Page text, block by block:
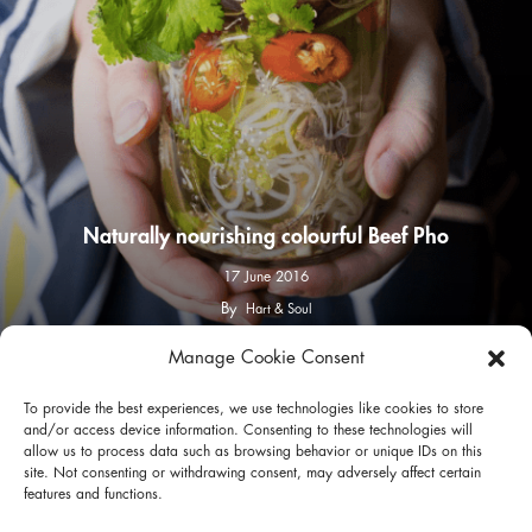
Manage Cookie Consent
To provide the best experiences, we use technologies like cookies to store
and/or access device information. Consenting to these technologies will
allow us to process data such as browsing behavior or unique IDs on this
site. Not consenting or withdrawing consent, may adversely affect certain
features and functions.
Naturally nourishing colourful Beef Pho
17 June 2016
By Hart & Soul
instagram